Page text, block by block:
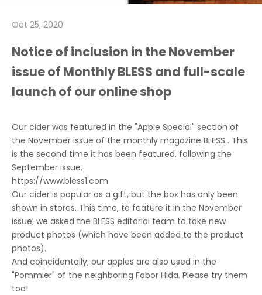
Oct 25, 2020
Notice of inclusion in the November
issue of Monthly BLESS and full-scale
launch of our online shop
Our cider was featured in the "Apple Special" section of
the November issue of the monthly magazine BLESS . This
is the second time it has been featured, following the
September issue.
https://www.bless1.com
Our cider is popular as a gift, but the box has only been
shown in stores. This time, to feature it in the November
issue, we asked the BLESS editorial team to take new
product photos (which have been added to the product
photos).
And coincidentally, our apples are also used in the
"Pommier" of the neighboring Fabor Hida. Please try them
too!